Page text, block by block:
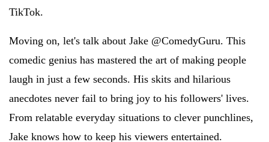
TikTok.
Moving on, let's talk about Jake @ComedyGuru. This
comedic genius has mastered the art of making people
laugh in just a few seconds. His skits and hilarious
anecdotes never fail to bring joy to his followers' lives.
From relatable everyday situations to clever punchlines,
Jake knows how to keep his viewers entertained.